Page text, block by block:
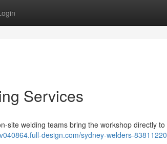
Services
site welding teams bring the workshop directly to
design.com/sydney-welders-83811220